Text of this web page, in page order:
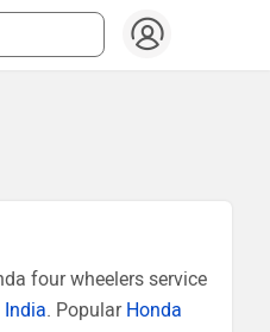
four wheelers service
. Popular Honda